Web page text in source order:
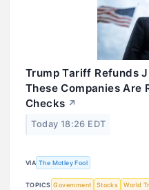
Trump Tariff Refunds
These Companies Are
Checks ↗
Today 18:26 EDT
VIA The Motley Fool
TOPICS Government Stocks World